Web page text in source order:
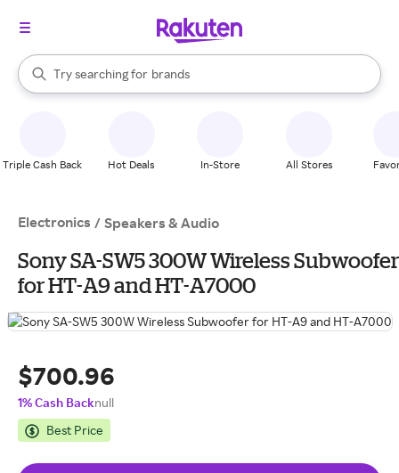
Search Rakuten
Try searching for
stores
brands
groceries
When autocomplete results are available, use the up and down
Triple Cash Back Hot Deals In-Store All Stores
Electronics / Speakers & Audio
Sony SA-SW5 300W Wireless Subwoofer
for HT-A9 and HT-A7000
$700.96
1% Cash Backnull
Best Price